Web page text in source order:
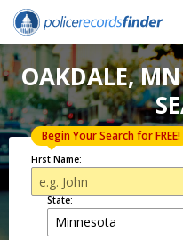
OAKDALE, MN
First Name:
Begin Your Search for FREE!
State: